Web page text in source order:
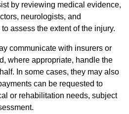
by reviewing medical evidence,
neurologists, and
assess the extent of the injury.
communicate with insurers or
where appropriate, handle the
In some cases, they may also
can be requested to
or rehabilitation needs, subject